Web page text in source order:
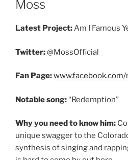
Moss
Latest Project:Am I Famous
Twitter:@MossOfficial
Fan Page:
Notable song:“Redemption”
Why you need to know him:
unique swagger to the
synthesis of singing and